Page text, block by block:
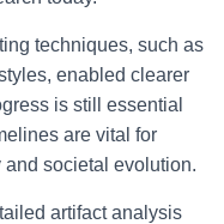
techniques, such as
enabled clearer
is still essential
are vital for
and societal evolution.
artifact analysis